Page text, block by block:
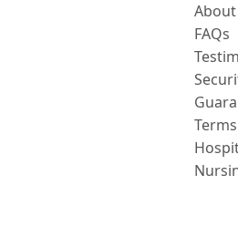
About
FAQs